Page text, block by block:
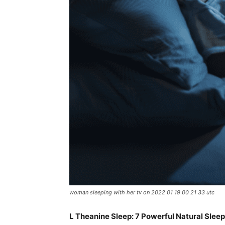
woman sleeping with her tv on 2022 01 19 00 21 33 utc
L Theanine Sleep: 7 Powerful Natural